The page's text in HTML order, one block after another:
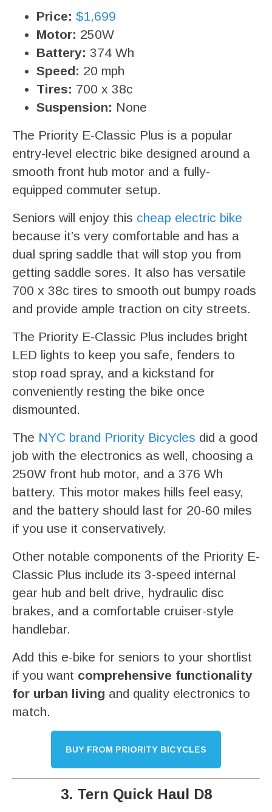
Price: $1,699
Motor: 250W
Battery: 374 Wh
Speed: 20 mph
Tires: 700 x 38c
Suspension: None
The Priority E-Classic Plus is a popular
entry-level electric bike designed around a
smooth front hub motor and a fully-
equipped commuter setup.
Seniors will enjoy this cheap electric bike
because it’s very comfortable and has a
dual spring saddle that will stop you from
getting saddle sores. It also has versatile
700 x 38c tires to smooth out bumpy roads
and provide ample traction on city streets.
The Priority E-Classic Plus includes bright
LED lights to keep you safe, fenders to
stop road spray, and a kickstand for
conveniently resting the bike once
dismounted.
The NYC brand Priority Bicycles did a good
job with the electronics as well, choosing a
250W front hub motor, and a 376 Wh
battery. This motor makes hills feel easy,
and the battery should last for 20-60 miles
if you use it conservatively.
Other notable components of the Priority E-
Classic Plus include its 3-speed internal
gear hub and belt drive, hydraulic disc
brakes, and a comfortable cruiser-style
handlebar.
Add this e-bike for seniors to your shortlist
if you want comprehensive functionality
for urban living and quality electronics to
match.
BUY FROM PRIORITY BICYCLES
3. Tern Quick Haul D8